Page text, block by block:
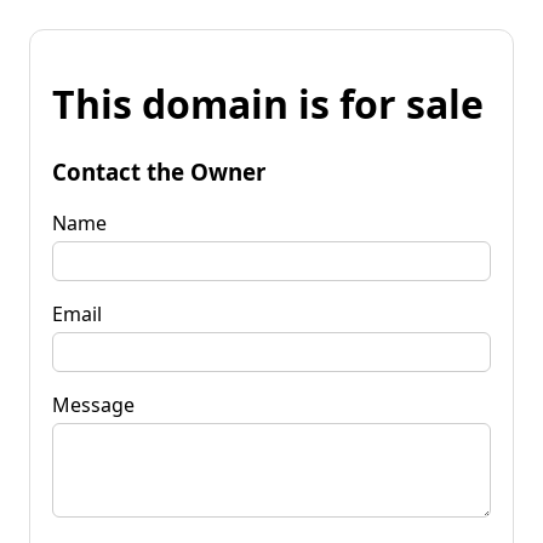
This domain is for sale
Contact the Owner
Name
Email
Message